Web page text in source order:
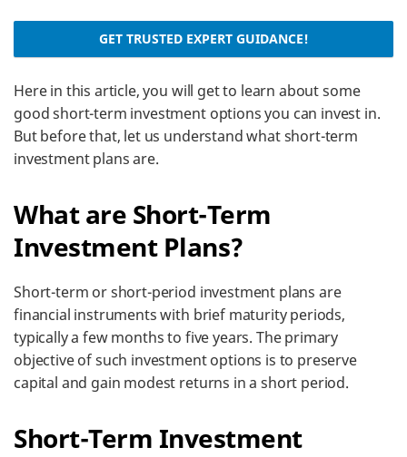
GET TRUSTED EXPERT GUIDANCE!
Here in this article, you will get to learn about some
good short-term investment options you can invest in.
But before that, let us understand what short-term
investment plans are.
What are Short-Term
Investment Plans?
Short-term or short-period investment plans are
financial instruments with brief maturity periods,
typically a few months to five years. The primary
objective of such investment options is to preserve
capital and gain modest returns in a short period.
Short-Term Investment